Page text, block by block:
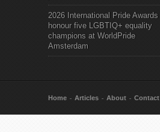
2026 International Pride Awards
honour five LGBTIQ+ equality
champions at WorldPride
Amsterdam
Home Articles About Contact